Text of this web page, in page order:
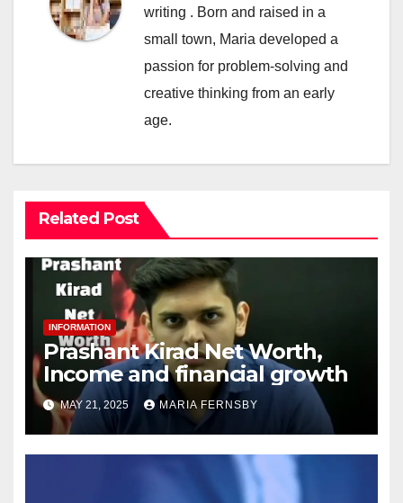
writing . Born and raised in a
small town, Maria developed a
passion for problem-solving and
creative thinking from an early
age.
Related Post
INFORMATION
Prashant Kirad Net Worth,
Income and financial growth
MAY 21, 2025 MARIA FERNSBY